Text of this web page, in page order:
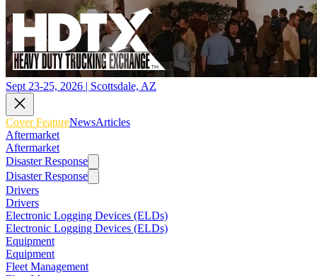
Sept 23-25, 2026 | Scottsdale, AZ
Cover FeatureNewsArticles
Aftermarket
Aftermarket
Disaster Response
Disaster Response
Drivers
Drivers
Electronic Logging Devices (ELDs)
Electronic Logging Devices (ELDs)
Equipment
Equipment
Fleet Management